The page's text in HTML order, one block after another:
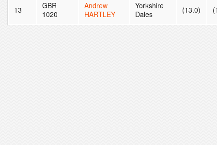
13
GBR
1020
Andrew
HARTLEY
Yorkshire
Dales
(13.0)